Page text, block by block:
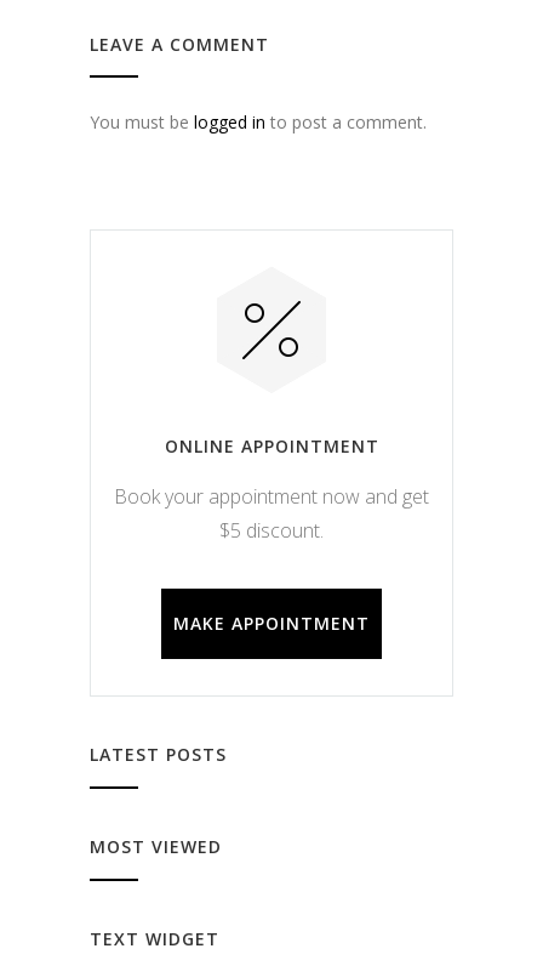
LEAVE A COMMENT
You must be logged in to post a comment.
ONLINE APPOINTMENT
Book your appointment now and get
$5 discount.
MAKE APPOINTMENT
LATEST POSTS
MOST VIEWED
TEXT WIDGET